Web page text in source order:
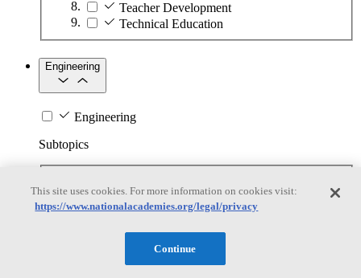
Teacher Development
Technical Education
Engineering
Engineering
Subtopics
Biotechnology
Manufacturing Technologies
Nanotechnology
This site uses cookies. For more information on cookies visit:
https://www.nationalacademies.org/legal/privacy
Continue